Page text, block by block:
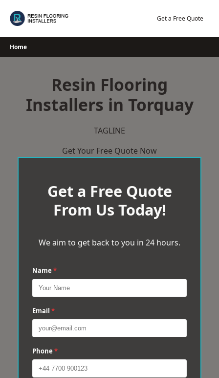
Get a Free Quote
Home
Resin Flooring
Installers in Torquay
TAGLINE
Get Your Free Quote Now
Get a Free Quote
From Us Today!
We aim to get back to you in 24 hours.
Name *
Email *
Phone *